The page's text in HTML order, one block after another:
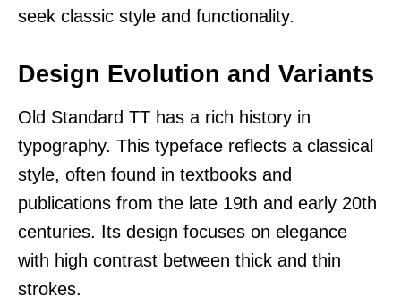
seek classic style and functionality.
Design Evolution and Variants
Old Standard TT has a rich history in
typography. This typeface reflects a classical
style, often found in textbooks and
publications from the late 19th and early 20th
centuries. Its design focuses on elegance
with high contrast between thick and thin
strokes.